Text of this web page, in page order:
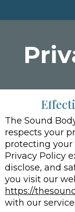
The Sound
respects your
protecting your
Privacy Policy
disclose, and
you visit our
https://
with our